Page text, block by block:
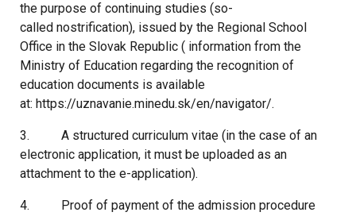
the purpose of continuing studies (so-
called nostrification), issued by the Regional School
Office in the Slovak Republic ( information from the
Ministry of Education regarding the recognition of
education documents is available
at: https://uznavanie.minedu.sk/en/navigator/.
3. A structured curriculum vitae (in the case of an
electronic application, it must be uploaded as an
attachment to the e-application).
4. Proof of payment of the admission procedure